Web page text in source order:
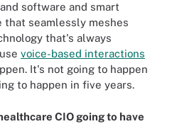
software and smart
that seamlessly meshes
that's always
voice-based interactions
It's not going to happen
to happen in five years.
CIO going to have